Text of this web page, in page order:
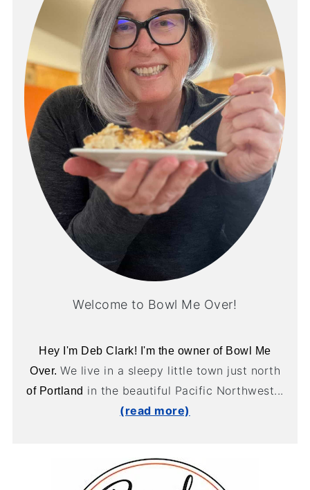
Welcome to Bowl Me Over!
Hey I'm Deb Clark! I'm the owner of Bowl Me
Over. We live in a sleepy little town just north
of Portland in the beautiful Pacific Northwest...
(read more)